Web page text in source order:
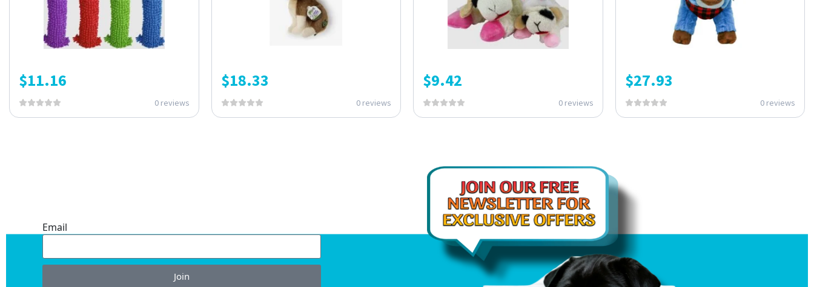
$11.16
0 reviews
$18.33
0 reviews
$9.42
0 reviews
$27.93
0 reviews
Email
Join